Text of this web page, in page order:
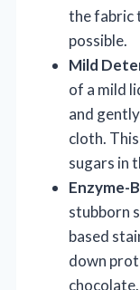
the fabric
possible.
Mild
of a mild
and
cloth.
sugars in
Enzyme-
stubborn
based
down